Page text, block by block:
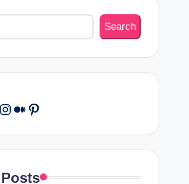
Search
Instagram
Medium
Pinterest